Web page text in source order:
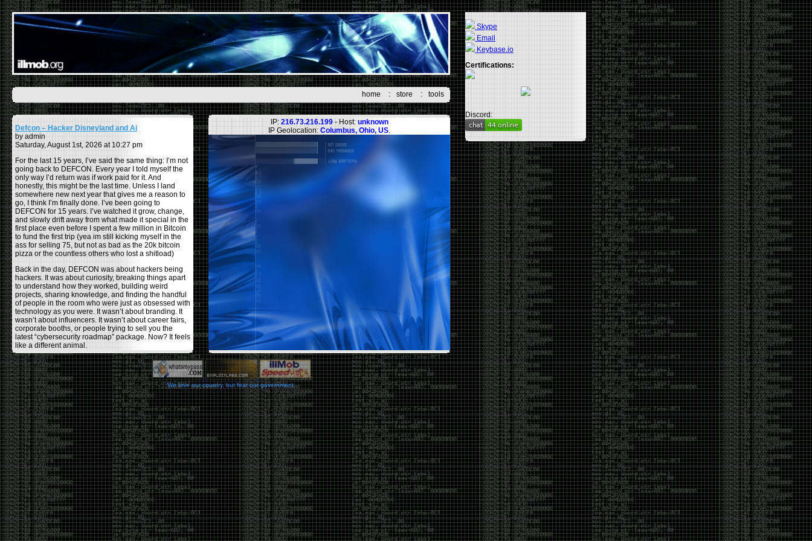
home : store : tools
Defcon – Hacker Disneyland and Ai
by admin
Saturday, August 1st, 2026 at 10:27 pm
For the last 15 years, I’ve said the same thing: I’m not
going back to DEFCON. Every year I told myself the
only way I’d return was if work paid for it. And
honestly, this might be the last time. Unless I land
somewhere new next year that gives me a reason to
go, I think I’m finally done. I’ve been going to
DEFCON for 15 years. I’ve watched it grow, change,
and slowly drift away from what made it special in the
first place even before I spent a few million in Bitcoin
to fund the first trip (yea im still kicking myself in the
ass for selling 75, but not as bad as the 20k bitcoin
pizza or the countless others who lost a shitload)
Back in the day, DEFCON was about hackers being
hackers. It was about curiosity, breaking things apart
to understand how they worked, building weird
projects, sharing knowledge, and finding the handful
of people in the room who were just as obsessed with
technology as you were. It wasn’t about branding. It
wasn’t about influencers. It wasn’t about career fairs,
corporate booths, or people trying to sell you the
latest “cybersecurity roadmap” package. Now? It feels
like a different animal.
The price tells part of the story. When I started going,
a ticket was around $100. Fifteen years later, it’s
pushing $600. That’s a massive jump for an event
that feels like it has become increasingly watered
down. A lot of the original hacker culture has been
replaced by people who discovered hacking through
Hollywood,Mr. Robot, and movies that turned
hackers into some kind of edgy superhero archetype.
The problem isn’t that new people show up everyone
was new once. The problem is that too many people
show up looking for the shortcut instead of wanting to
learn.
The hacker mindset was never about getting a
badge, a six-week online certification, or memorizing
enough buzzwords to get past a recruiter. It was
about spending nights tearing apart hardware,
reading obscure documentation, experimenting,
failing, and learning because you were genuinely
curious. Now everyone wants the title without the
work.
IP: 216.73.216.199- Host: unknown
IP Geolocation: Columbus, Ohio, US.
We love our country, but fear our government.
Skype
Email
Keybase.io
Certifications:
Discord: